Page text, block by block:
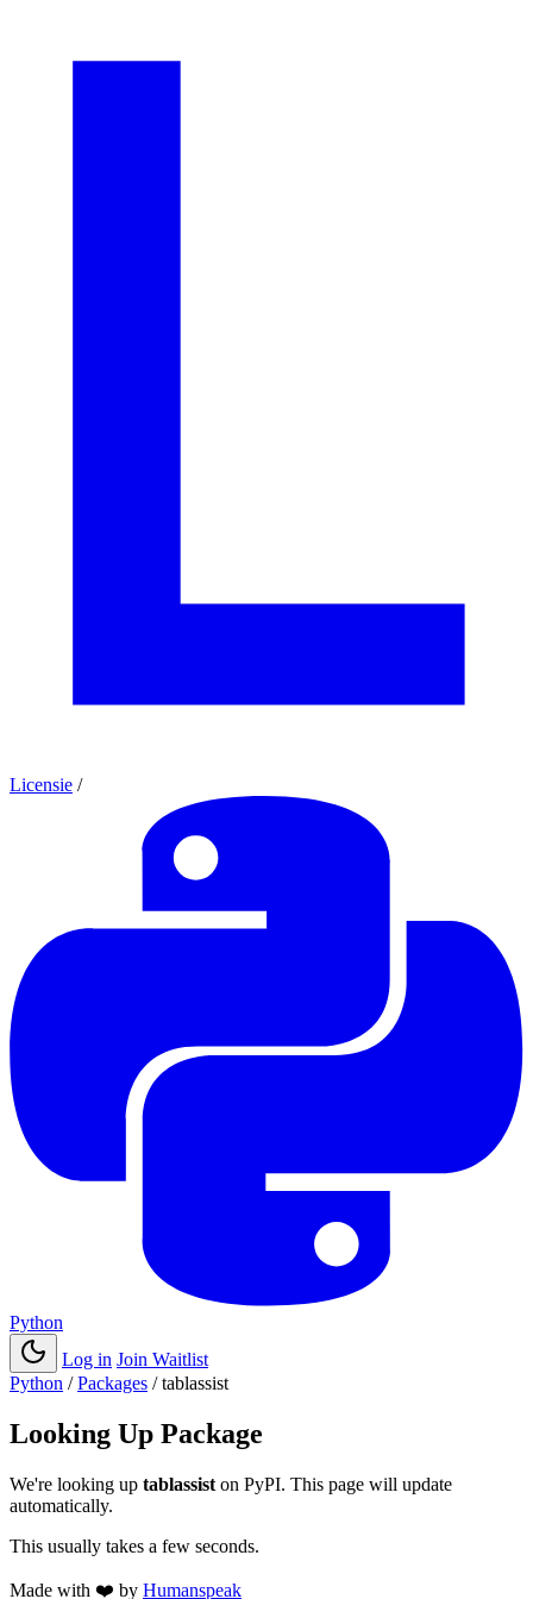
Licensie /
Python
Log in Join Waitlist
Python / Packages / tablassist
Looking Up Package
We're looking up tablassist on PyPI. This page will update
automatically.
This usually takes a few seconds.
Made with ❤️ by Humanspeak